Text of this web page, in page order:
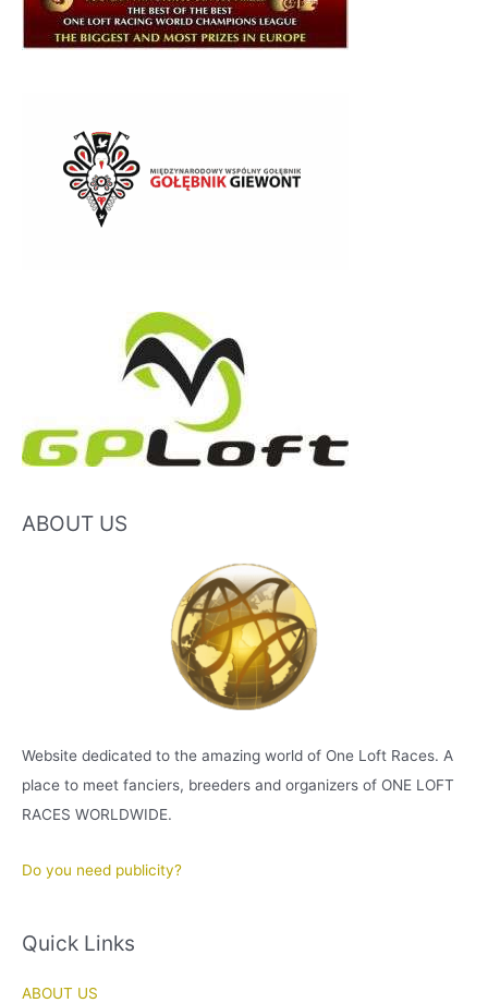
ABOUT US
Website dedicated to the amazing world of One Loft Races. A
place to meet fanciers, breeders and organizers of ONE LOFT
RACES WORLDWIDE.
Do you need publicity?
Quick Links
ABOUT US